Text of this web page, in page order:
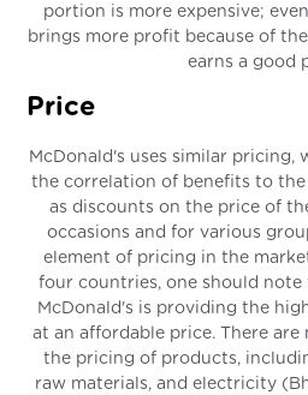
portion is more expensive;
brings more profit because of
earns a good
Price
McDonald's uses similar pricing,
the correlation of benefits to the
as discounts on the price of
occasions and for various
element of pricing in the
four countries, one should
McDonald's is providing the
at an affordable price. There
the pricing of products,
raw materials, and electricity